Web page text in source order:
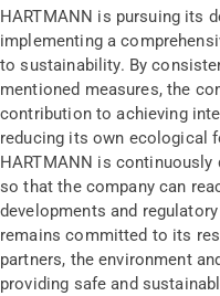
HARTMANN is pursuing its
implementing a
to sustainability. By
mentioned measures, the
contribution to achieving
reducing its own ecological
HARTMANN is
so that the company can
developments and
remains committed to its
partners, the environment
providing safe and